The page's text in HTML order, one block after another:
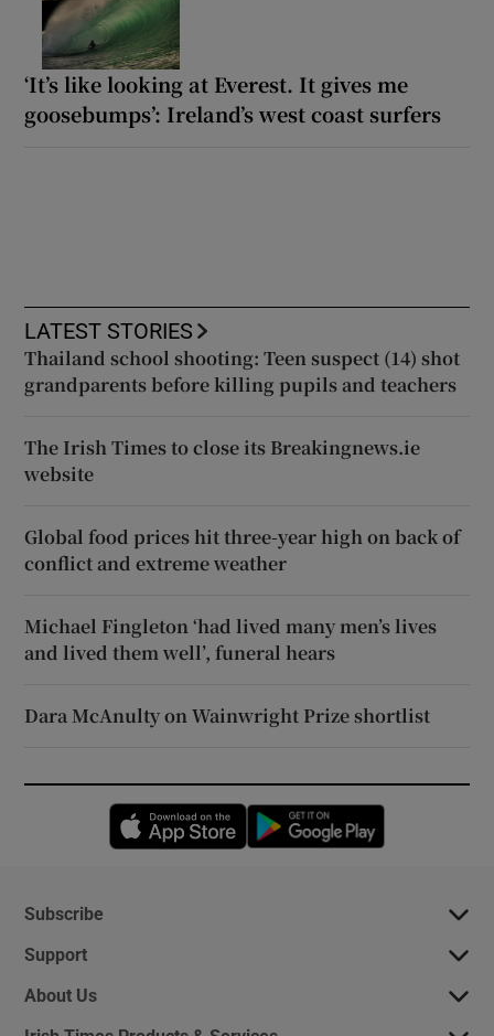
‘It’s like looking at Everest. It gives me
goosebumps’: Ireland’s west coast surfers
LATEST STORIES
Thailand school shooting: Teen suspect (14) shot
grandparents before killing pupils and teachers
The Irish Times to close its Breakingnews.ie
website
Global food prices hit three-year high on back of
conflict and extreme weather
Michael Fingleton ‘had lived many men’s lives
and lived them well’, funeral hears
Dara McAnulty on Wainwright Prize shortlist
Opens in new window
Subscribe
Support
About Us